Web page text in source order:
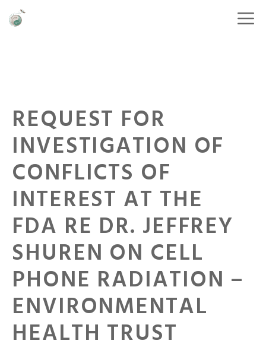
REQUEST FOR
INVESTIGATION OF
CONFLICTS OF
INTEREST AT THE
FDA RE DR. JEFFREY
SHUREN ON CELL
PHONE RADIATION –
ENVIRONMENTAL
HEALTH TRUST